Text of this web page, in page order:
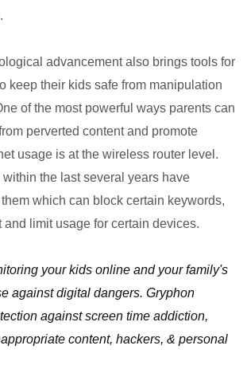
advancement also brings tools for
keep their kids safe from manipulation
of the most powerful ways parents can
perverted content and promote
usage is at the wireless router level.
the last several years have
which can block certain keywords,
and limit usage for certain devices.
your kids online and your family's
against digital dangers. Gryphon
against screen time addiction,
content, hackers, & personal